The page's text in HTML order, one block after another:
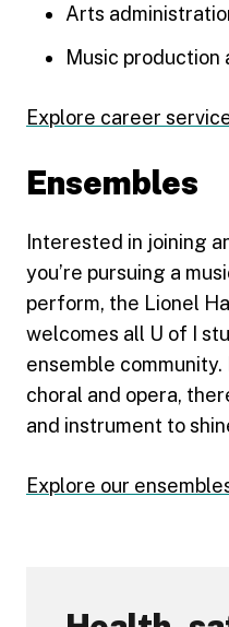
Arts
Music
Explore career
Ensembles
Interested in joining
you’re pursuing a
perform, the Lionel
welcomes all U of I
ensemble
choral and opera,
and instrument to
Explore our